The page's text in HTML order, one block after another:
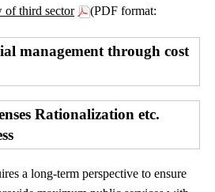
of third sector
(PDF format:
management through cost
Rationalization etc.
a long-term perspective to ensure